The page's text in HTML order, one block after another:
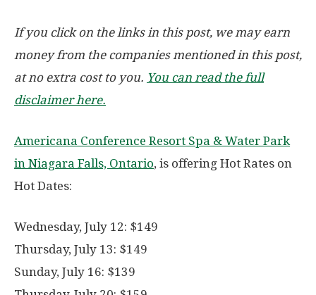
If you click on the links in this post, we may earn
money from the companies mentioned in this post,
at no extra cost to you. You can read the full
disclaimer here.
Americana Conference Resort Spa & Water Park
in Niagara Falls, Ontario, is offering Hot Rates on
Hot Dates:
Wednesday, July 12: $149
Thursday, July 13: $149
Sunday, July 16: $139